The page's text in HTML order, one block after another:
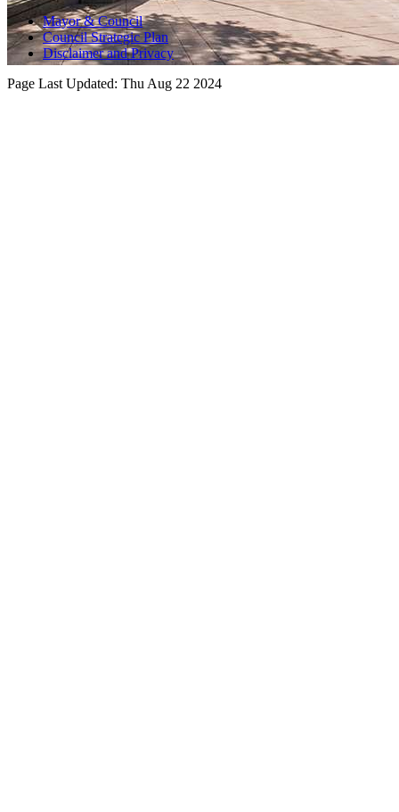
Mayor & Council
Council Strategic Plan
Disclaimer and Privacy
Page Last Updated: Thu Aug 22 2024